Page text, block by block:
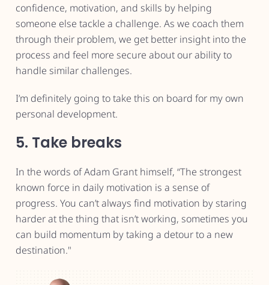
confidence, motivation, and skills by helping
someone else tackle a challenge. As we coach them
through their problem, we get better insight into the
process and feel more secure about our ability to
handle similar challenges.
I’m definitely going to take this on board for my own
personal development.
5. Take breaks
In the words of Adam Grant himself, “The strongest
known force in daily motivation is a sense of
progress. You can’t always find motivation by staring
harder at the thing that isn’t working, sometimes you
can build momentum by taking a detour to a new
destination."